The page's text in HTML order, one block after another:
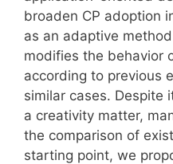
broaden CP adoption
as an adaptive
modifies the behavior
according to previous
similar cases. Despite
a creativity matter,
the comparison of
starting point, we